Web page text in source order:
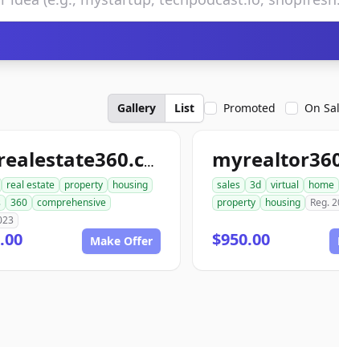
Gallery List Promoted On
toprealestate360.com
real estate property
housing
360
comprehensive
Make Offer
sales 3d virtual home
property
housing Reg.
$950.00